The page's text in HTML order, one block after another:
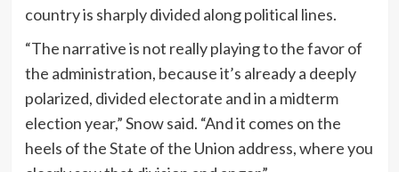
country is sharply divided along political lines.
“The narrative is not really playing to the favor of
the administration, because it’s already a deeply
polarized, divided electorate and in a midterm
election year,” Snow said. “And it comes on the
heels of the State of the Union address, where you